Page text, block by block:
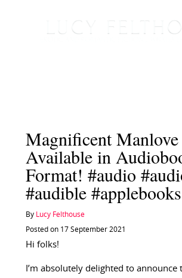
Magnificent
Available in
Format! #audio
#audible #applebooks
By Lucy Felthouse
Posted on 17 September 2021
Hi folks!
I’m absolutely delighted to announce